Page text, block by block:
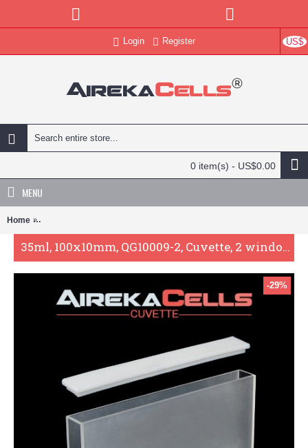
US$
Login Register
0 item(s) - US$0.00
MENU
Home 35ml, 100x10mm, QG10009-2, Cuvette, 2 windows, absorption/
35ml, 100x10mm, QG10009-2, Cuvette, 2 windows, absorption/spectrometer cell, UV-vis
-29%